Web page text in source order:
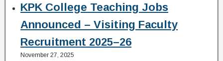
KPK College Teaching Jobs
Announced – Visiting Faculty
Recruitment 2025–26
November 27, 2025